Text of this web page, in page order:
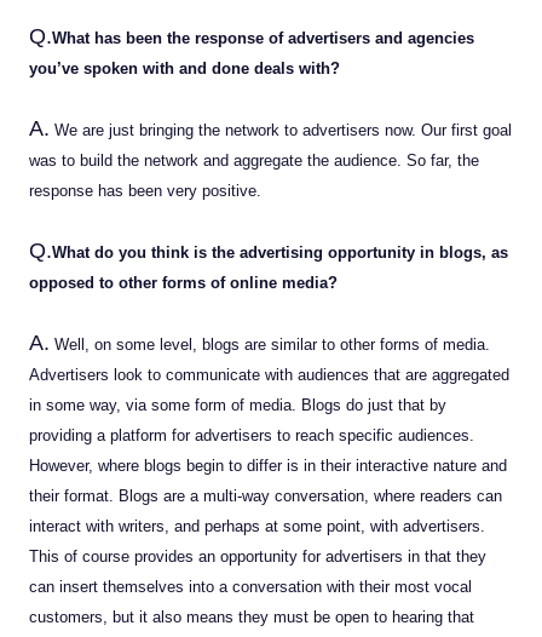
Q.What has been the response of advertisers and agencies
you’ve spoken with and done deals with?
A. We are just bringing the network to advertisers now. Our first goal
was to build the network and aggregate the audience. So far, the
response has been very positive.
Q.What do you think is the advertising opportunity in blogs, as
opposed to other forms of online media?
A. Well, on some level, blogs are similar to other forms of media.
Advertisers look to communicate with audiences that are aggregated
in some way, via some form of media. Blogs do just that by
providing a platform for advertisers to reach specific audiences.
However, where blogs begin to differ is in their interactive nature and
their format. Blogs are a multi-way conversation, where readers can
interact with writers, and perhaps at some point, with advertisers.
This of course provides an opportunity for advertisers in that they
can insert themselves into a conversation with their most vocal
customers, but it also means they must be open to hearing that